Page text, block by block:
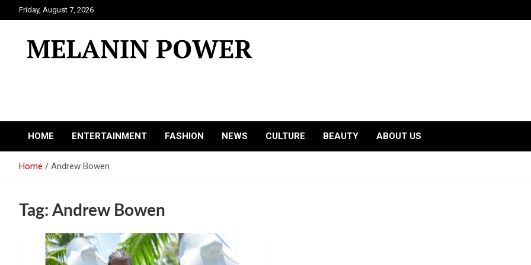
to
Friday, August 7, 2026
HOME ENTERTAINMENT FASHION NEWS CULTURE BEAUTY ABOUT US
Home Andrew Bowen
Tag: Andrew Bowen